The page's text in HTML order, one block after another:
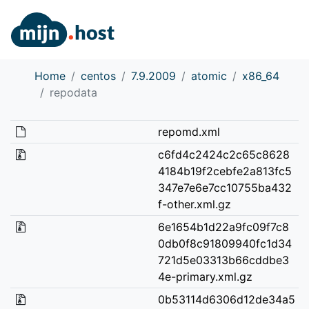
Home centos 7.9.2009 atomic
x86_64
repodata
repomd.xml
c6fd4c2424c2c65c8628
4184b19f2cebfe2a813fc5
347e7e6e7cc10755ba432
f-other.xml.gz
6e1654b1d22a9fc09f7c8
0db0f8c91809940fc1d34
721d5e03313b66cddbe3
4e-primary.xml.gz
0b53114d6306d12de34a5